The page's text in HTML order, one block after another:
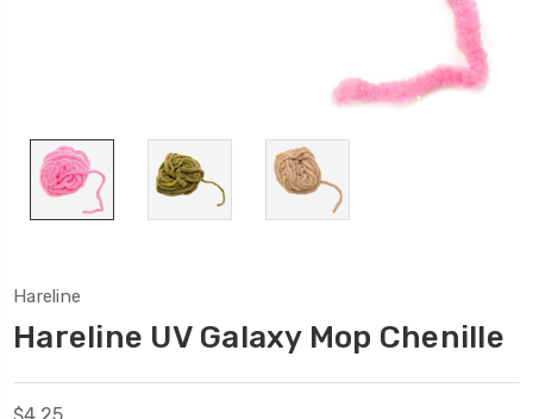
Hareline
Hareline UV Galaxy Mop Chenille